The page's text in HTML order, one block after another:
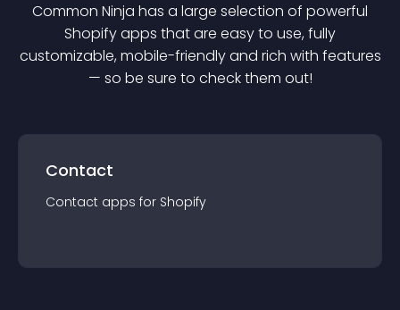
Common Ninja has a large selection of powerful
Shopifyapps that are easy to use, fully
customizable, mobile-friendly and rich with features
— so be sure to check them out!
Contact
Contact apps for Shopify